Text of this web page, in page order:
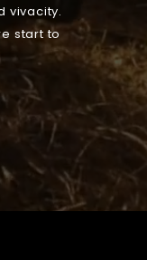
vivacity.
start to